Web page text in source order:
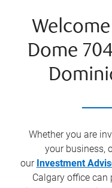
Dome
Whether you are
your business,
our Investment
Calgary office